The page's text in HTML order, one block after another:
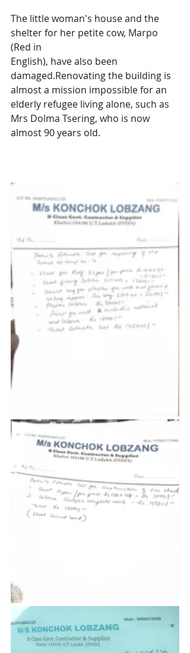
The little woman's house and the
shelter for her petite cow, Marpo
(Red in
English), have also been
damaged.Renovating the building is
almost a mission impossible for an
elderly refugee living alone, such as
Mrs Dolma Tsering, who is now
almost 90 years old.